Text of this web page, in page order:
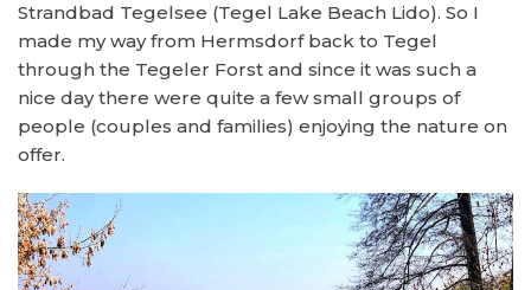
Strandbad Tegelsee (Tegel Lake Beach Lido). So I
made my way from Hermsdorf back to Tegel
through the Tegeler Forst and since it was such a
nice day there were quite a few small groups of
people (couples and families) enjoying the nature on
offer.